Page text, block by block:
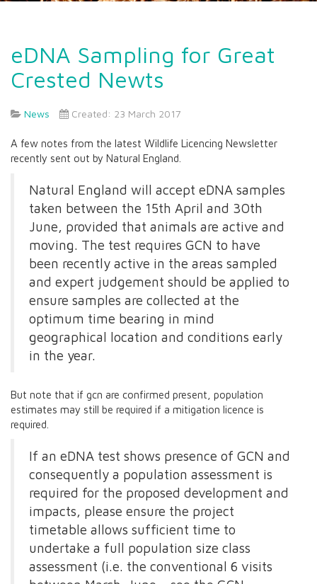
eDNA Sampling for Great
Crested Newts
News Created: 23 March 2017
A few notes from the latest Wildlife Licencing Newsletter
recently sent out by Natural England.
Natural England will accept eDNA samples
taken between the 15th April and 30th
June, provided that animals are active and
moving. The test requires GCN to have
been recently active in the areas sampled
and expert judgement should be applied to
ensure samples are collected at the
optimum time bearing in mind
geographical location and conditions early
in the year.
But note that if gcn are confirmed present, population
estimates may still be required if a mitigation licence is
required.
If an eDNA test shows presence of GCN and
consequently a population assessment is
required for the proposed development and
impacts, please ensure the project
timetable allows sufficient time to
undertake a full population size class
assessment (i.e. the conventional 6 visits